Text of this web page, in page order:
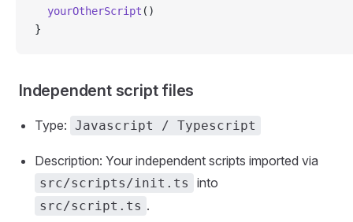
  yourOtherScript
()
}
Independent script files
Type: Javascript / Typescript
Description: Your independent scripts imported via
src/scripts/init.ts into
src/script.ts .